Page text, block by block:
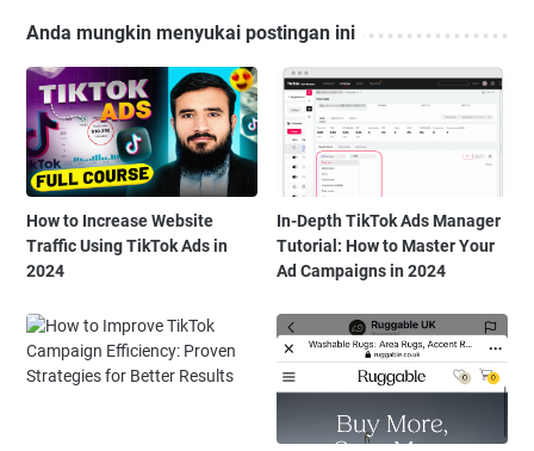
Anda mungkin menyukai postingan ini
How to Increase Website
Traffic Using TikTok Ads in
2024
In-Depth TikTok Ads Manager
Tutorial: How to Master Your
Ad Campaigns in 2024